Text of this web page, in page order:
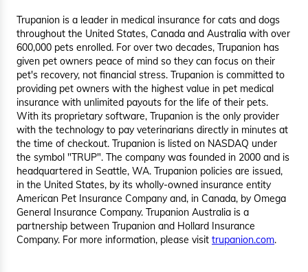
Trupanion is a leader in medical insurance for cats and dogs
throughout the United States, Canada and Australia with over
600,000 pets enrolled. For over two decades, Trupanion has
given pet owners peace of mind so they can focus on their
pet's recovery, not financial stress. Trupanion is committed to
providing pet owners with the highest value in pet medical
insurance with unlimited payouts for the life of their pets.
With its proprietary software, Trupanion is the only provider
with the technology to pay veterinarians directly in minutes at
the time of checkout. Trupanion is listed on NASDAQ under
the symbol "TRUP". The company was founded in 2000 and is
headquartered in Seattle, WA. Trupanion policies are issued,
in the United States, by its wholly-owned insurance entity
American Pet Insurance Company and, in Canada, by Omega
General Insurance Company. Trupanion Australia is a
partnership between Trupanion and Hollard Insurance
Company. For more information, please visit trupanion.com.